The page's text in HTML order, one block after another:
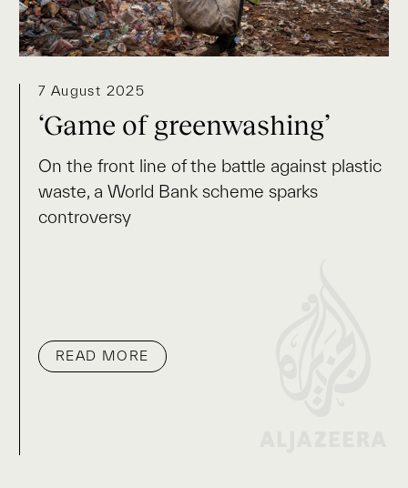
7 August 2025
‘Game of greenwashing’
On the front line of the battle against plastic
waste, a World Bank scheme sparks
controversy
READ MORE